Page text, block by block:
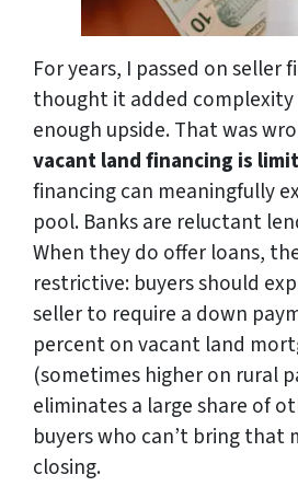
For years, I passed on seller
thought it added
enough upside. That was
vacant land financing is
financing can meaningfully
pool. Banks are reluctant
When they do offer loans,
restrictive: buyers should
seller to require a down
percent on vacant land
(sometimes higher on rural
eliminates a large share of
buyers who can’t bring that
closing.